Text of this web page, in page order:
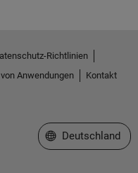
Richtlinien
Anwendungen
Kontakt
Website auswählen
Deutschland